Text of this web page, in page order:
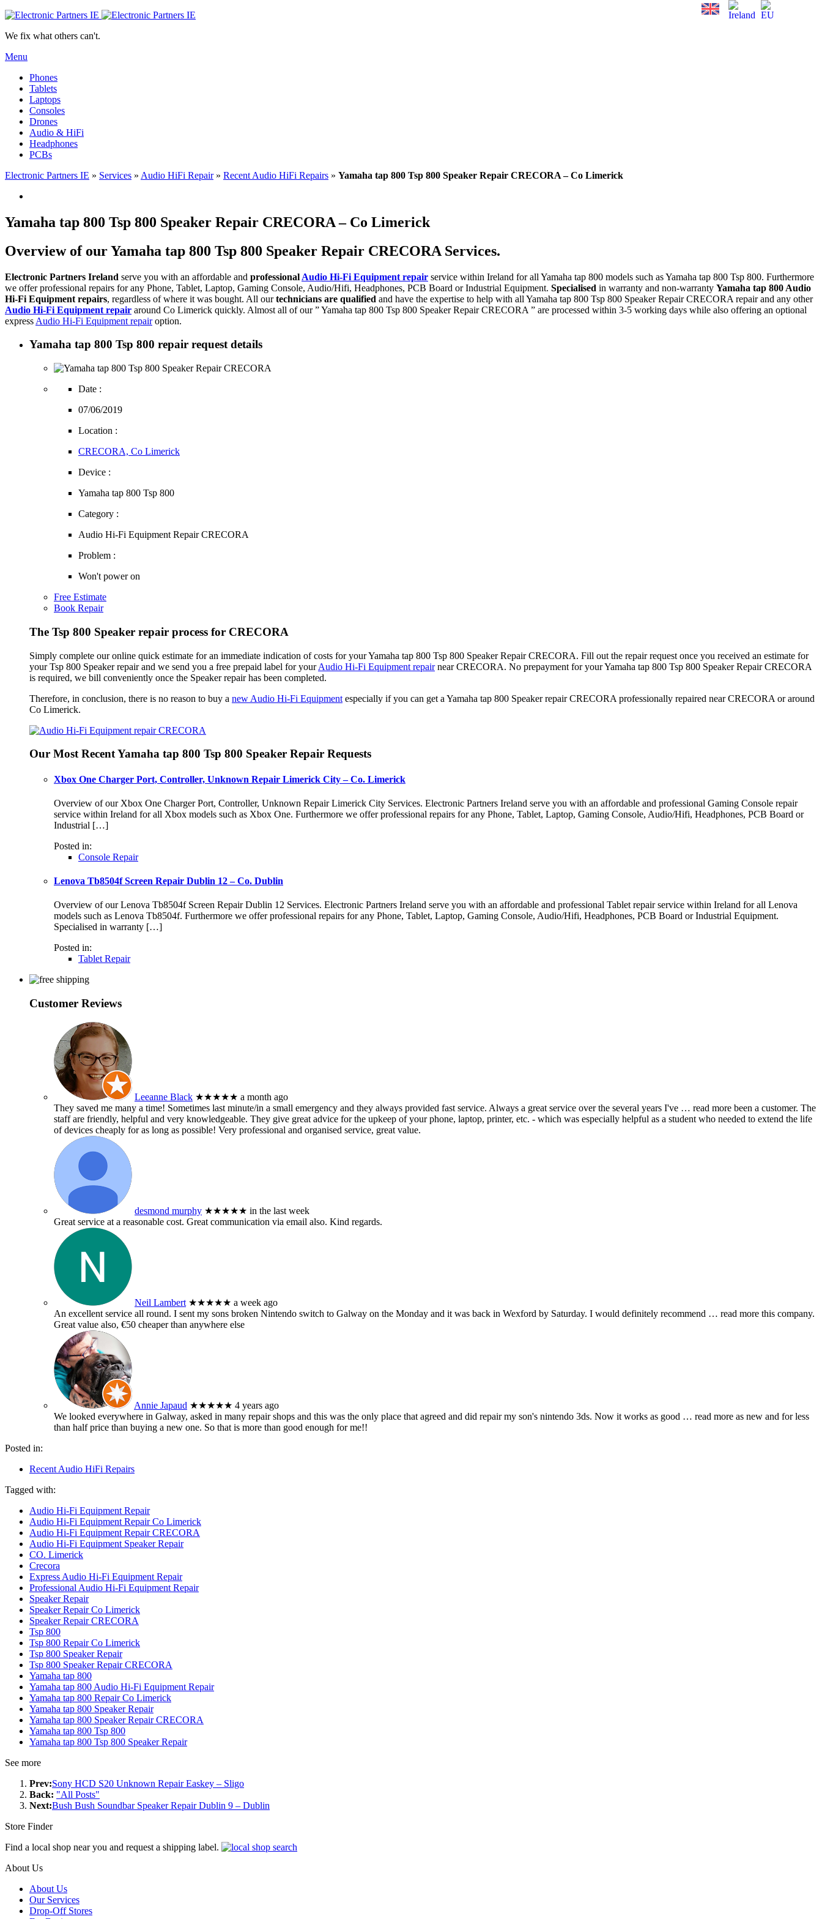
We fix what others can't.
Menu
Phones
Tablets
Laptops
Consoles
Drones
Audio & HiFi
Headphones
PCBs
Electronic Partners IE » Services » Audio HiFi Repair» Recent Audio HiFi Repairs » Yamaha tap 800 Tsp 800 Speaker Repair CRECORA – Co Limerick
Yamaha tap 800 Tsp 800 Speaker Repair CRECORA – Co Limerick
Overview of our Yamaha tap 800 Tsp 800 Speaker Repair CRECORA Services.
Electronic Partners Ireland serve you with an affordable and professional Audio Hi-Fi Equipment repair service within Ireland for all Yamaha tap 800 models such as Yamaha tap 800 Tsp 800. Furthermore
we offer professional repairs for any Phone, Tablet, Laptop, Gaming Console, Audio/Hifi, Headphones, PCB Board or Industrial Equipment. Specialised in warranty and non-warranty Yamaha tap 800 Audio
Hi-Fi Equipment repairs, regardless of where it was bought. All ourtechnicians are qualified and have the expertise to help with all Yamaha tap 800 Tsp 800 Speaker Repair CRECORA repair and any other
Audio Hi-Fi Equipment repair around Co Limerick quickly. Almost all of our ” Yamaha tap 800 Tsp 800 Speaker Repair CRECORA ” are processed within 3-5 working days while also offering an optional
express Audio Hi-Fi Equipment repairoption.
Yamaha tap 800 Tsp 800 repair request details
Date :
07/06/2019
Location :
CRECORA, Co Limerick
Device :
Yamaha tap 800 Tsp 800
Category :
Audio Hi-Fi Equipment Repair CRECORA
Problem :
Won't power on
Free Estimate
Book Repair
The Tsp 800 Speaker repair process for CRECORA
Simply complete our online quick estimate for an immediate indication of costs for your Yamaha tap 800 Tsp 800 Speaker Repair CRECORA. Fill out the repair request once you received an estimate for
your Tsp 800 Speaker repair and we send you a free prepaid label for yourAudio Hi-Fi Equipment repairnear CRECORA. No prepayment for your Yamaha tap 800 Tsp 800 Speaker Repair CRECORA
is required, we bill conveniently once the Speaker repair has been completed.
Therefore, in conclusion, there is no reason to buy a new Audio Hi-Fi Equipment especially if you can get a Yamaha tap 800 Speaker repair CRECORA professionally repaired near CRECORA or around
Co Limerick.
Our Most Recent Yamaha tap 800 Tsp 800 Speaker Repair Requests
Xbox One Charger Port, Controller, Unknown Repair Limerick City – Co. Limerick
Overview of our Xbox One Charger Port, Controller, Unknown Repair Limerick City Services. Electronic Partners Ireland serve you with an affordable and professional Gaming Console repair
service within Ireland for all Xbox models such as Xbox One. Furthermore we offer professional repairs for any Phone, Tablet, Laptop, Gaming Console, Audio/Hifi, Headphones, PCB Board or
Industrial […]
Posted in:
Console Repair
Lenova Tb8504f Screen Repair Dublin 12 – Co. Dublin
Overview of our Lenova Tb8504f Screen Repair Dublin 12 Services. Electronic Partners Ireland serve you with an affordable and professional Tablet repair service within Ireland for all Lenova
models such as Lenova Tb8504f. Furthermore we offer professional repairs for any Phone, Tablet, Laptop, Gaming Console, Audio/Hifi, Headphones, PCB Board or Industrial Equipment.
Specialised in warranty […]
Posted in:
Tablet Repair
Customer Reviews
Leeanne Black ★★★★★ a month ago
They saved me many a time! Sometimes last minute/in a small emergency and they always provided fast service. Always a great service over the several years I've … read more been a customer. The
staff are friendly, helpful and very knowledgeable. They give great advice for the upkeep of your phone, laptop, printer, etc. - which was especially helpful as a student who needed to extend the life
of devices cheaply for as long as possible! Very professional and organised service, great value.
desmond murphy ★★★★★ in the last week
Great service at a reasonable cost. Great communication via email also. Kind regards.
Neil Lambert ★★★★★ a week ago
An excellent service all round. I sent my sons broken Nintendo switch to Galway on the Monday and it was back in Wexford by Saturday. I would definitely recommend … read more this company.
Great value also, €50 cheaper than anywhere else
Annie Japaud ★★★★★ 4 years ago
We looked everywhere in Galway, asked in many repair shops and this was the only place that agreed and did repair my son's nintendo 3ds. Now it works as good … read more as new and for less
than half price than buying a new one. So that is more than good enough for me!!
Posted in:
Recent Audio HiFi Repairs
Tagged with:
Audio Hi-Fi Equipment Repair
Audio Hi-Fi Equipment Repair Co Limerick
Audio Hi-Fi Equipment Repair CRECORA
Audio Hi-Fi Equipment Speaker Repair
CO. Limerick
Crecora
Express Audio Hi-Fi Equipment Repair
Professional Audio Hi-Fi Equipment Repair
Speaker Repair
Speaker Repair Co Limerick
Speaker Repair CRECORA
Tsp 800
Tsp 800 Repair Co Limerick
Tsp 800 Speaker Repair
Tsp 800 Speaker Repair CRECORA
Yamaha tap 800
Yamaha tap 800 Audio Hi-Fi Equipment Repair
Yamaha tap 800 Repair Co Limerick
Yamaha tap 800 Speaker Repair
Yamaha tap 800 Speaker Repair CRECORA
Yamaha tap 800 Tsp 800
Yamaha tap 800 Tsp 800 Speaker Repair
See more
Prev:Sony HCD S20 Unknown Repair Easkey – Sligo
Back: "All Posts"
Next:Bush Bush Soundbar Speaker Repair Dublin 9 – Dublin
Store Finder
Find a local shop near you and request a shipping label.
About Us
About Us
Our Services
Drop-Off Stores